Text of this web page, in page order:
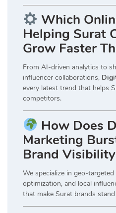
Which
Helping Surat
Grow Faster
From AI-driven analytics to
influencer collaborations,
every latest trend that helps
competitors.
How Does
Marketing
Brand
We specialize in geo-
optimization, and local
that make Surat brands